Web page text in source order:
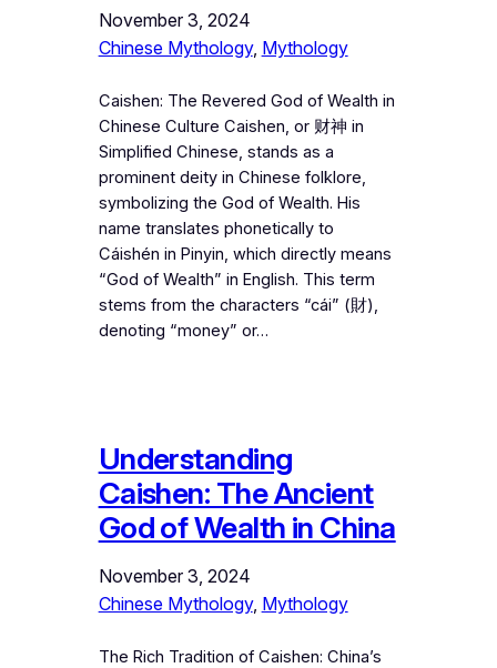
November 3, 2024
Chinese Mythology, Mythology
Caishen: The Revered God of Wealth in
Chinese Culture Caishen, or 财神 in
Simplified Chinese, stands as a
prominent deity in Chinese folklore,
symbolizing the God of Wealth. His
name translates phonetically to
Cáishén in Pinyin, which directly means
“God of Wealth” in English. This term
stems from the characters “cái” (財),
denoting “money” or…
Understanding
Caishen: The Ancient
God of Wealth in China
November 3, 2024
Chinese Mythology, Mythology
The Rich Tradition of Caishen: China’s